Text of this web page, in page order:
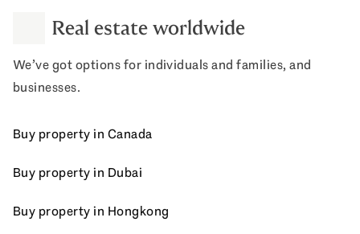
Real estate worldwide
We’ve got options for individuals and families, and
businesses.
Buy property in Canada
Buy property in Dubai
Buy property in Hongkong